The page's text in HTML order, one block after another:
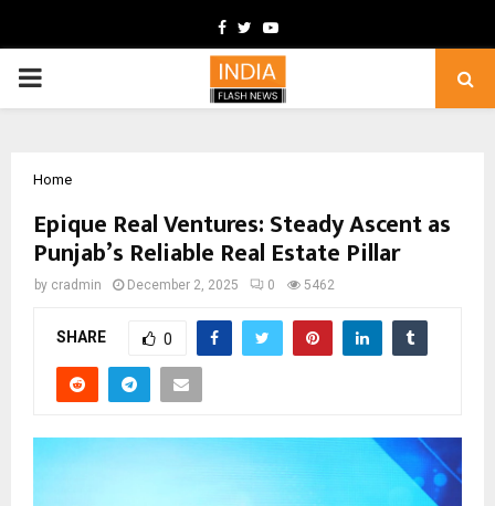
Facebook
TwitterYoutube
PRIMARY
Home
Epique Real Ventures: Steady Ascent as
Punjab’s Reliable Real Estate Pillar
by cradmin December 2, 2025 0 5462
SHARE 0